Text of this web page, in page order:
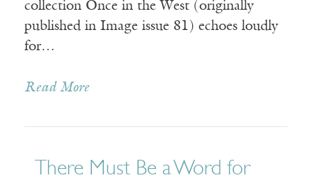
collection Once in the West (originally
published in Image issue 81) echoes loudly
for…
Read More
There Must Be a Word for